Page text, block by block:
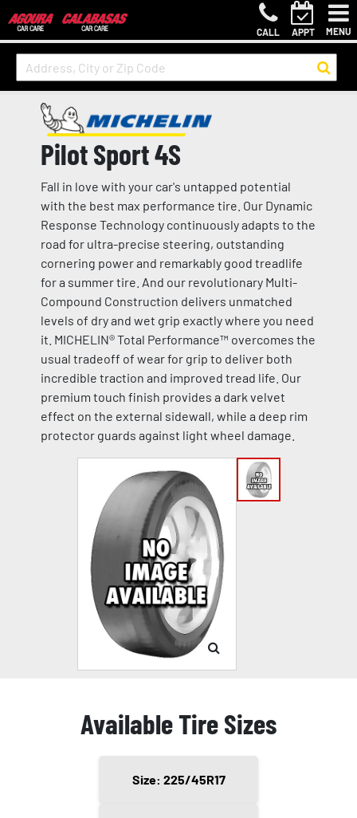
CALL APPT MENU
Pilot Sport 4S
Fall in love with your car's untapped potential
with the best max performance tire. Our Dynamic
Response Technology continuously adapts to the
road for ultra-precise steering, outstanding
cornering power and remarkably good treadlife
for a summer tire. And our revolutionary Multi-
Compound Construction delivers unmatched
levels of dry and wet grip exactly where you need
it. MICHELIN® Total Performance™ overcomes the
usual tradeoff of wear for grip to deliver both
incredible traction and improved tread life. Our
premium touch finish provides a dark velvet
effect on the external sidewall, while a deep rim
protector guards against light wheel damage.
Available Tire Sizes
Size: 225/45R17